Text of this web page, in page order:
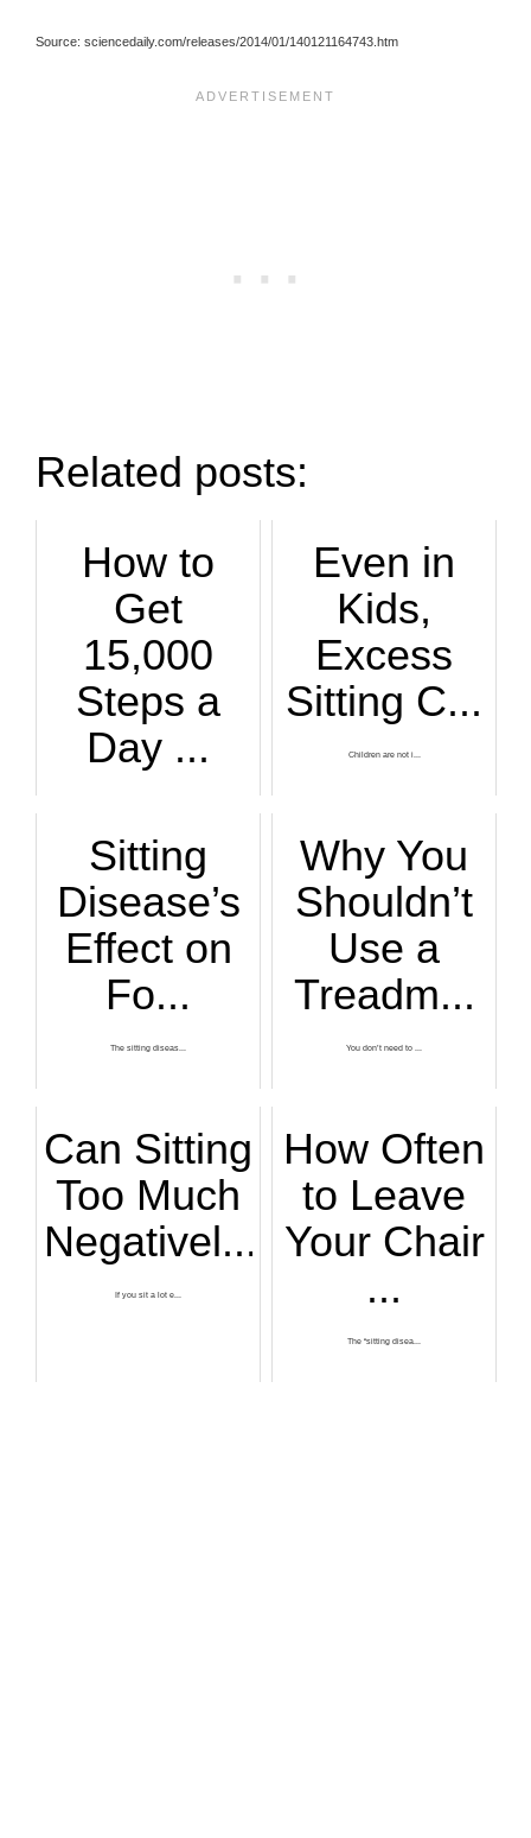
Source: sciencedaily.com/releases/2014/01/140121164743.htm
Related posts:
How to
Get
15,000
Steps a
Day ...
Even in
Kids,
Excess
Sitting C...
Children are not i...
Sitting
Disease’s
Effect on
Fo...
The sitting diseas...
Why You
Shouldn’t
Use a
Treadm...
You don’t need to ...
Can Sitting
Too Much
Negativel...
If you sit a lot e...
How Often
to Leave
Your Chair
...
The “sitting disea...